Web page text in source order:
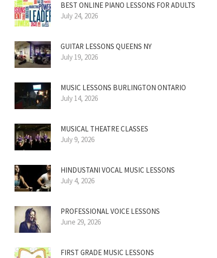
BEST ONLINE PIANO LESSONS FOR ADULTS
July 24, 2026
GUITAR LESSONS QUEENS NY
July 19, 2026
MUSIC LESSONS BURLINGTON ONTARIO
July 14, 2026
MUSICAL THEATRE CLASSES
July 9, 2026
HINDUSTANI VOCAL MUSIC LESSONS
July 4, 2026
PROFESSIONAL VOICE LESSONS
June 29, 2026
FIRST GRADE MUSIC LESSONS